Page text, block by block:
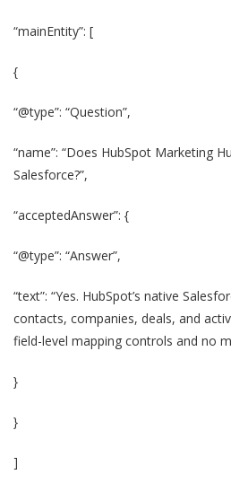
“mainEntity”: [
{
“@type”: “Question”,
“name”: “Does HubSpot Marketing
Salesforce?”,
“acceptedAnswer”: {
“@type”: “Answer”,
“text”: “Yes. HubSpot’s native
contacts, companies, deals, and
field-level mapping controls and no
}
}
]